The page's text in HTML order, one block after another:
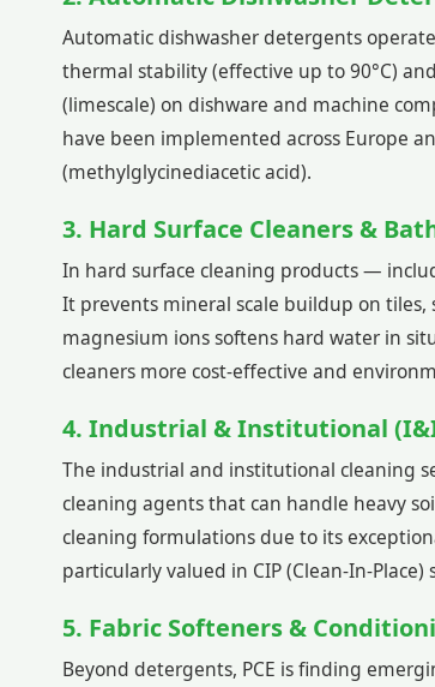
Automatic dishwasher detergents
thermal stability (effective up to 90°C)
(limescale) on dishware and machine
have been implemented across Europe
(methylglycinediacetic acid).
3. Hard Surface Cleaners &
In hard surface cleaning products —
It prevents mineral scale buildup on tiles,
magnesium ions softens hard water in
cleaners more cost-effective and
4. Industrial & Institutional
The industrial and institutional cleaning
cleaning agents that can handle heavy
cleaning formulations due to its
particularly valued in CIP (Clean-In-
5. Fabric Softeners &
Beyond detergents, PCE is finding